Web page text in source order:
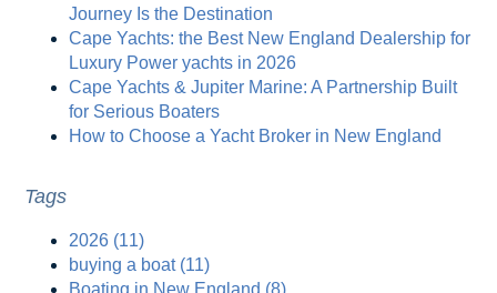
Journey Is the Destination
Cape Yachts: the Best New England Dealership for
Luxury Power yachts in 2026
Cape Yachts & Jupiter Marine: A Partnership Built
for Serious Boaters
How to Choose a Yacht Broker in New England
Tags
2026 (11)
buying a boat (11)
Boating in New England (8)